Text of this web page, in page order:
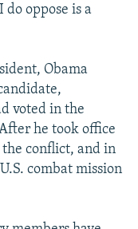
oppose is a
Obama
voted in the
he took office
conflict, and in
combat mission